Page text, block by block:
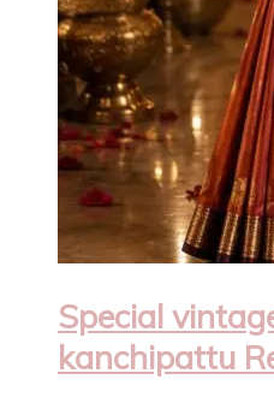
Special
kanchipattu